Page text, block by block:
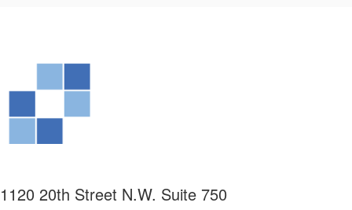
1120 20th Street N.W. Suite 750